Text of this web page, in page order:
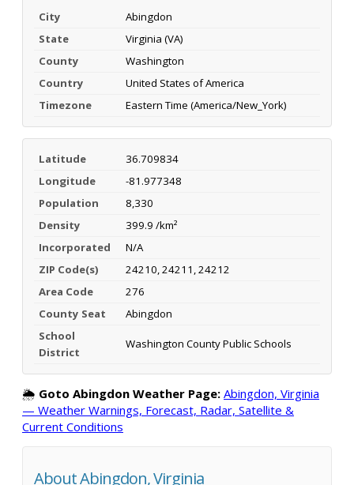
City
Abingdon
State
Virginia (VA)
County
Washington
Country
United States of America
Timezone
Eastern Time (America/New_York)
Latitude
36.709834
Longitude
-81.977348
Population
8,330
Density
399.9 /km²
Incorporated
N/A
ZIP Code(s)
24210, 24211, 24212
Area Code
276
County Seat
Abingdon
School
District
Washington County Public Schools
🌦️ Goto Abingdon Weather Page: Abingdon, Virginia
— Weather Warnings, Forecast, Radar, Satellite &
Current Conditions
About Abingdon, Virginia